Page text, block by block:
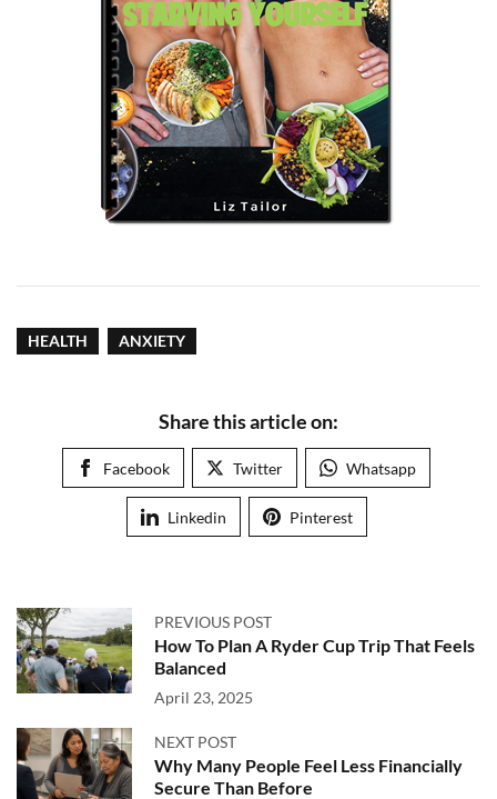
HEALTH ANXIETY
Share this article on:
Facebook Twitter Whatsapp
Linkedin Pinterest
PREVIOUS POST
How To Plan A Ryder Cup Trip That Feels
Balanced
April 23, 2025
NEXT POST
Why Many People Feel Less Financially
Secure Than Before